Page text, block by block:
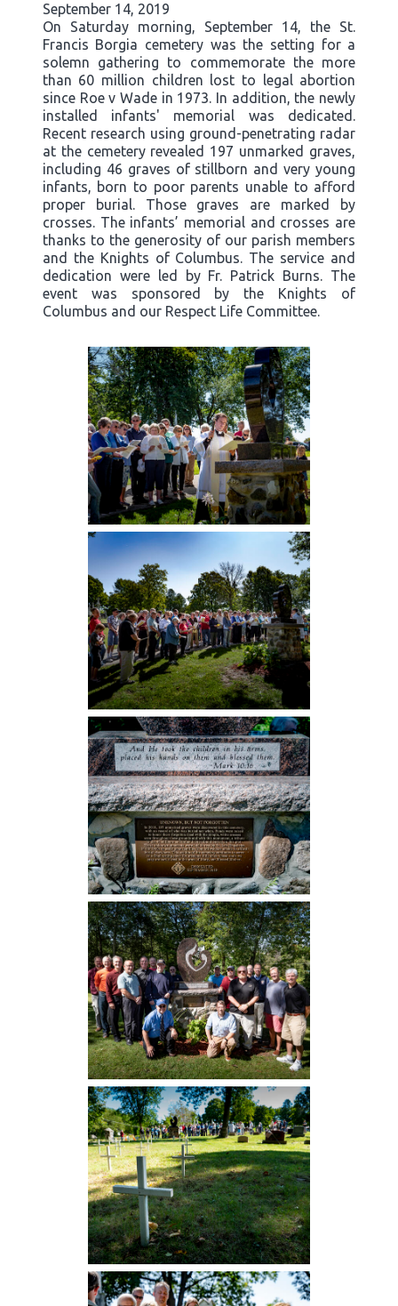
September 14, 2019
On Saturday morning, September 14, the St.
Francis Borgia cemetery was the setting for a
solemn gathering to commemorate the more
than 60 million children lost to legal abortion
since Roe v Wade in 1973. In addition, the newly
installed infants' memorial was dedicated.
Recent research using ground-penetrating radar
at the cemetery revealed 197 unmarked graves,
including 46 graves of stillborn and very young
infants, born to poor parents unable to afford
proper burial. Those graves are marked by
crosses. The infants’ memorial and crosses are
thanks to the generosity of our parish members
and the Knights of Columbus. The service and
dedication were led by Fr. Patrick Burns. The
event was sponsored by the Knights of
Columbus and our Respect Life Committee.